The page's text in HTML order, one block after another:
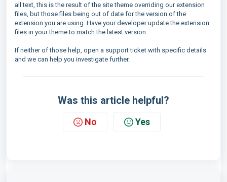
all text, this is the result of the site theme overriding our extension
files, but those files being out of date for the version of the
extension you are using. Have your developer update the extension
files in your theme to match the latest version.
If neither of those help, open a support ticket with specific details
and we can help you investigate further.
Was this article helpful?
No Yes